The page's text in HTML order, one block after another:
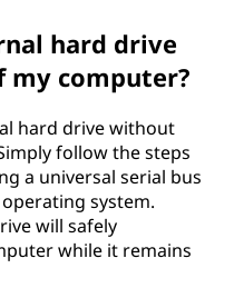
hard drive
computer?
hard drive without
follow the steps
a universal serial bus
system.
will safely
while it remains